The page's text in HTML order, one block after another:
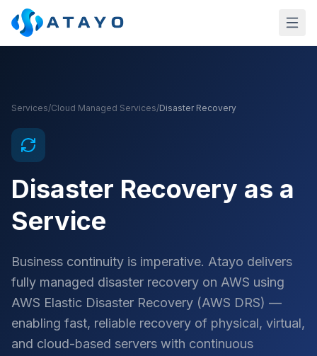
Skip to main content
Services/Cloud Managed Services/Disaster Recovery
Disaster Recovery as a
Service
Business continuity is imperative. Atayo delivers
fully managed disaster recovery on AWS using
AWS Elastic Disaster Recovery (AWS DRS) —
enabling fast, reliable recovery of physical, virtual,
and cloud-based servers with continuous